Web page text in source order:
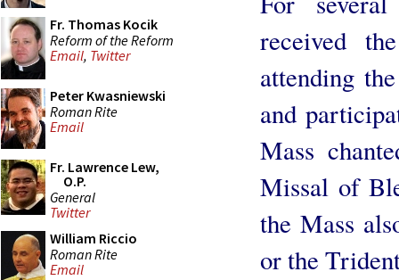
Fr. Thomas Kocik
Reform of the Reform
Email, Twitter
Peter Kwasniewski
Roman Rite
Email
Fr. Lawrence Lew,
O.P.
General
Twitter
William Riccio
Roman Rite
Email
received
attending
and
Mass
Missal of
the Mass
or the